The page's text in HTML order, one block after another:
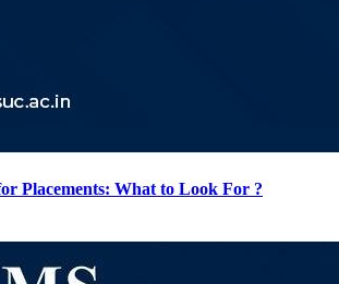
Placements: What to Look For ?